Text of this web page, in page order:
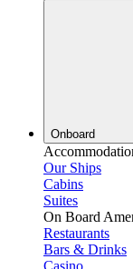
Onboard
Our Ships
Cabins
Suites
On Board
Restaurants
Bars & Drinks